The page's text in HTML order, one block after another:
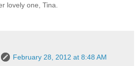
lovely one, Tina.
February 28, 2012 at 8:48 AM